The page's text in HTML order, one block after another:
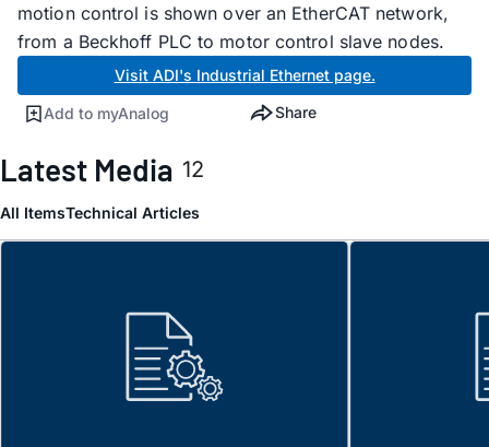
motion control is shown over an EtherCAT network,
from a Beckhoff PLC to motor control slave nodes.
Visit ADI's Industrial Ethernet page.
Add to myAnalog Share
Latest Media 12
All ItemsTechnical Articles